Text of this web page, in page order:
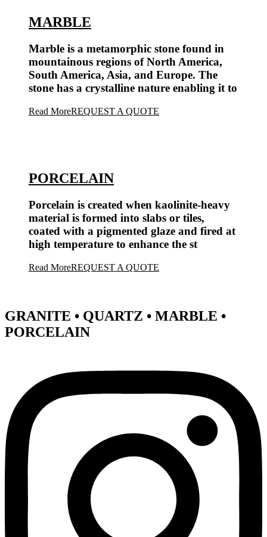
MARBLE
Marble is a metamorphic stone found in
mountainous regions of North America,
South America, Asia, and Europe. The
stone has a crystalline nature enabling it to
Read MoreREQUEST A QUOTE
PORCELAIN
Porcelain is created when kaolinite-heavy
material is formed into slabs or tiles,
coated with a pigmented glaze and fired at
high temperature to enhance the st
Read MoreREQUEST A QUOTE
GRANITE • QUARTZ • MARBLE •
PORCELAIN